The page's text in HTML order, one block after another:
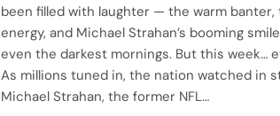
been filled with laughter — the warm banter,
energy, and Michael Strahan’s booming
even the darkest mornings. But this week…
As millions tuned in, the nation watched in
Michael Strahan, the former NFL…